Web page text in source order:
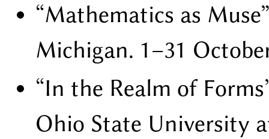
Mathematics as Muse
Michigan. 1–31
In the Realm of Forms
Ohio State University